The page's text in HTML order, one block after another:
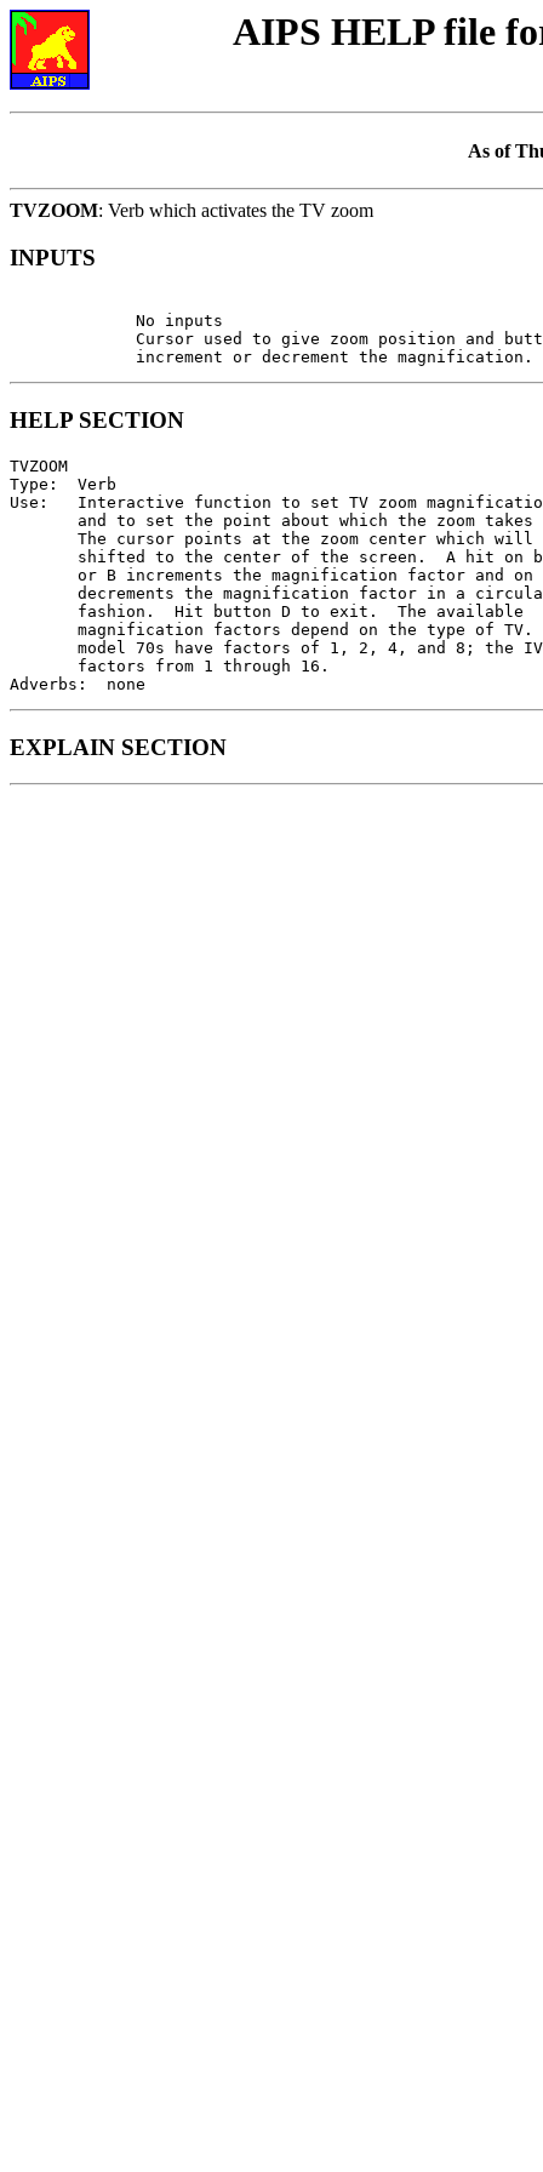
AIPS HELP file
As of
TVZOOM: Verb which activates the TV zoom
INPUTS
             No inputs
Cursor used to give zoom position and
HELP SECTION
TVZOOM
Type:  Verb
Use:   Interactive function to set TV zoom
and to set the point about which the zoom takes
The cursor points at the zoom center which will
shifted to the center of the screen.  A hit on
or B increments the magnification factor and on
decrements the magnification factor in a
       fashion.  Hit button D to exit.  The available
magnification factors depend on the type of TV.
model 70s have factors of 1, 2, 4, and 8; the
       factors from 1 through 16.
EXPLAIN SECTION